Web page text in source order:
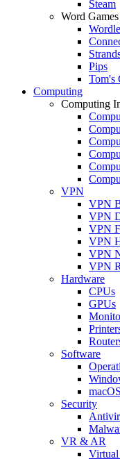
Steam
Word Games
Wordle
Pips
Tom's
Computing
Computing
VPN
VPN
VPN
VPN
VPN
VPN
VPN
Hardware
CPUs
GPUs
Software
macOS
Security
VR & AR